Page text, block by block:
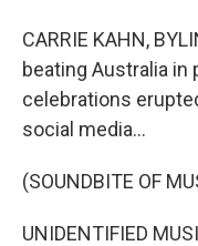
CARRIE KAHN,
beating Australia in
celebrations
social media...
(SOUNDBITE OF
UNIDENTIFIED